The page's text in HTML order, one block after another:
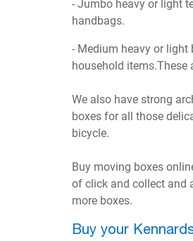
- Jumbo heavy or light
handbags.
- Medium heavy or light
household items.These
We also have strong
boxes for all those
bicycle.
Buy moving boxes
of click and collect and
more boxes.
Buy your